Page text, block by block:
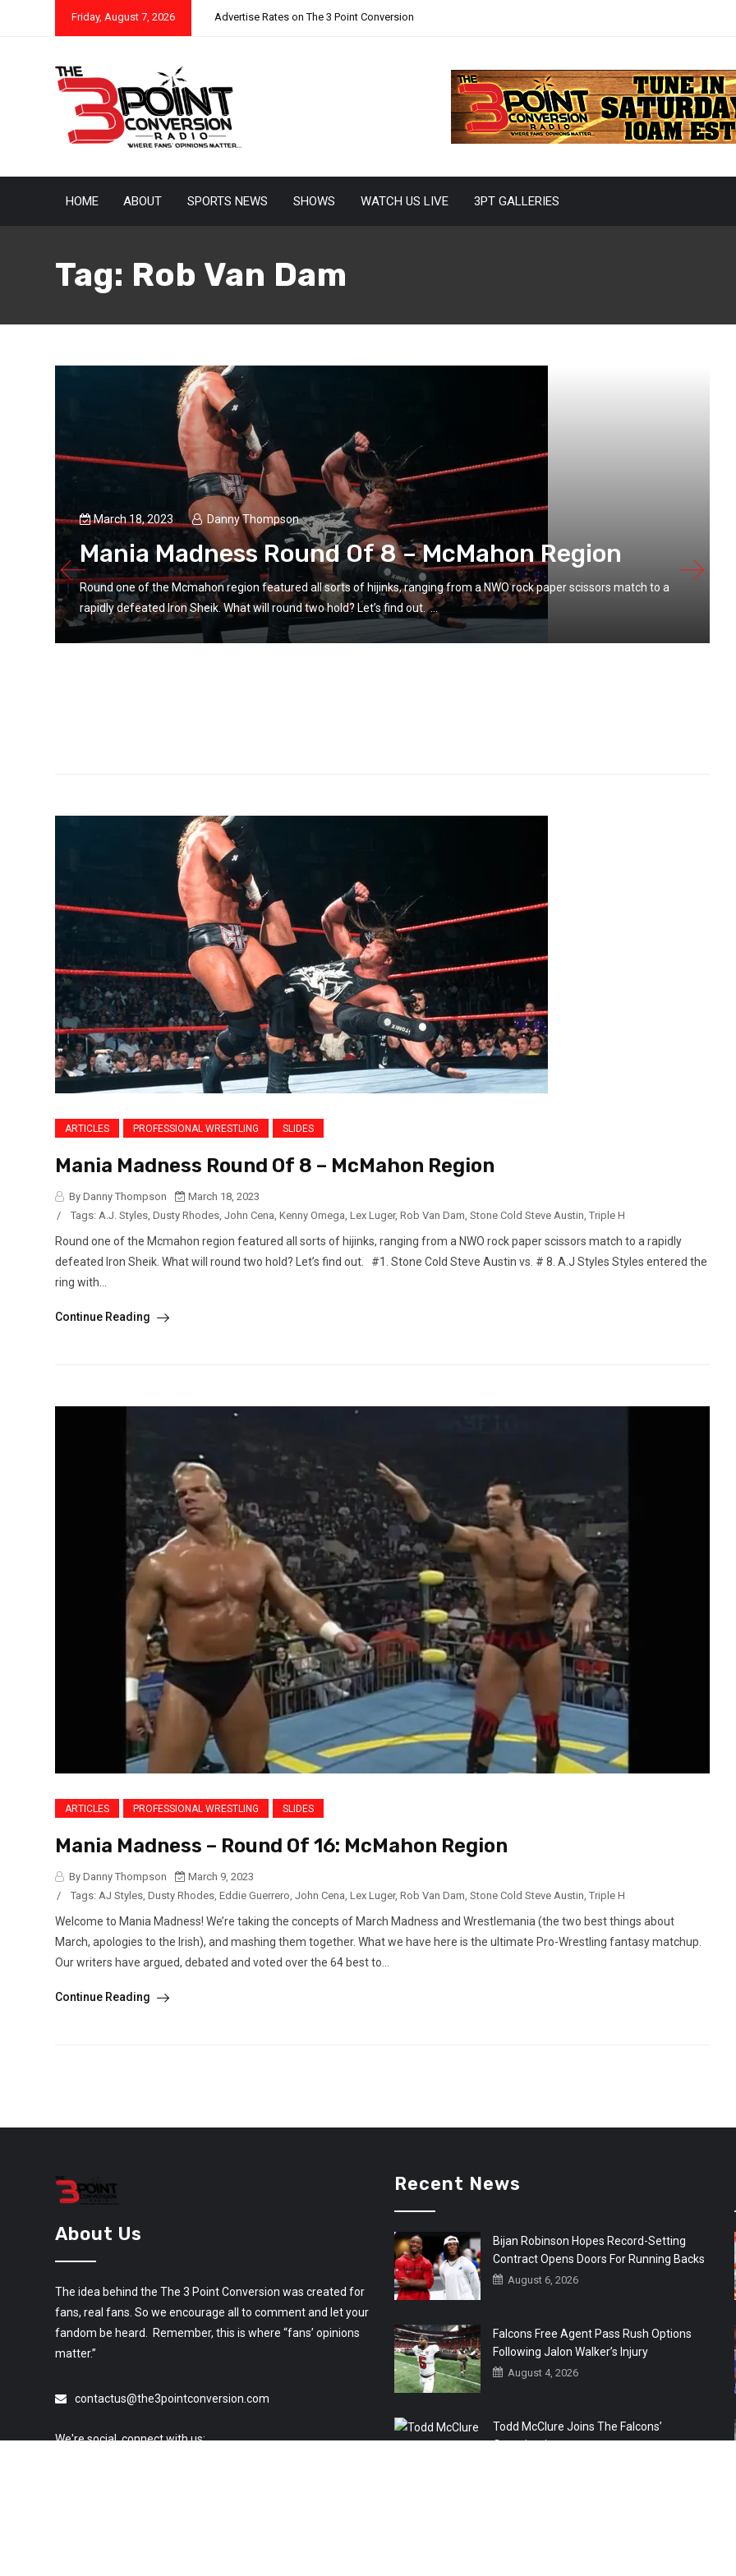
Friday, August 7, 2026 Advertise Rates on The 3 Point Conversion
HOME ABOUT SPORTS NEWS SHOWS WATCH US LIVE 3PT GALLERIES
Tag: Rob Van Dam
March 18, 2023 Danny Thompson
Mania Madness Round Of 8 – McMahon Region
Round one of the Mcmahon region featured all sorts of hijinks, ranging from a NWO rock paper scissors match to a
rapidly defeated Iron Sheik. What will round two hold? Let’s find out. ...
ARTICLES PROFESSIONAL WRESTLING SLIDES
Mania Madness Round Of 8 – McMahon Region
By Danny Thompson
March 18, 2023
/
Tags: A.J. Styles, Dusty Rhodes, John Cena, Kenny Omega, Lex Luger, Rob Van Dam, Stone Cold Steve Austin, Triple H
Round one of the Mcmahon region featured all sorts of hijinks, ranging from a NWO rock paper scissors match to a rapidly
defeated Iron Sheik. What will round two hold? Let’s find out. #1. Stone Cold Steve Austin vs. # 8. A.J Styles Styles entered the
ring with...
Continue Reading
ARTICLES PROFESSIONAL WRESTLING SLIDES
Mania Madness – Round Of 16: McMahon Region
By Danny Thompson
March 9, 2023
/
Tags: AJ Styles, Dusty Rhodes, Eddie Guerrero, John Cena, Lex Luger, Rob Van Dam, Stone Cold Steve Austin, Triple H
Welcome to Mania Madness! We’re taking the concepts of March Madness and Wrestlemania (the two best things about
March, apologies to the Irish), and mashing them together. What we have here is the ultimate Pro-Wrestling fantasy matchup.
Our writers have argued, debated and voted over the 64 best to...
Continue Reading
About Us
The idea behind the The 3 Point Conversion was created for
fans, real fans. So we encourage all to comment and let your
fandom be heard. Remember, this is where “fans’ opinions
matter.”
contactus@the3pointconversion.com
We're social, connect with us:
Recent News
Bijan Robinson Hopes Record-Setting
Contract Opens Doors For Running Backs
August 6, 2026
Falcons Free Agent Pass Rush Options
Following Jalon Walker’s Injury
August 4, 2026
Todd McClure Joins The Falcons’
Organization